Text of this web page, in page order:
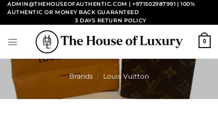
Skip
content
ADMIN@THEHOUSEOFAUTHENTIC.COM | +971502987991 | 100%
AUTHENTIC OR MONEY BACK GUARANTEED
3 DAYS RETURN POLICY
0
Brands / Louis Vuitton